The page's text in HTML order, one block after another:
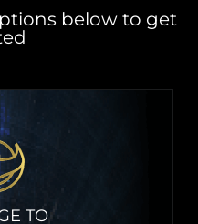
below to get
TO